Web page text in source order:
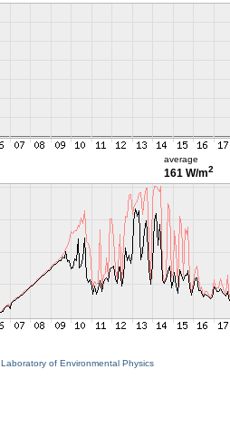
average
161 W/m2
Laboratory of Environmental Physics